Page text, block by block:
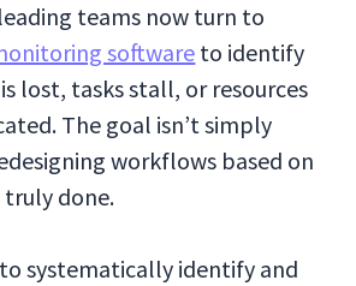
teams now turn to
software to identify
lost, tasks stall, or resources
The goal isn’t simply
workflows based on
truly done.
to systematically identify and